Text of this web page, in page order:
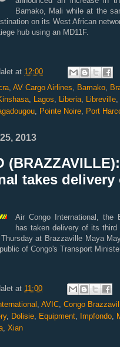
Bamako, Mali while at the
on its West African
hub using an MD11F.
at 12:00
AV Cargo Airlines Bamako
Lagos Liberia Libreville
Pointe Noire Port
2013
takes
Air Congo International, the
has taken delivery of its
at Brazzaville Maya
of Congo's Transport
at 11:00
AVIC Congo
, Dolisie Equipment Impfondo
Xian